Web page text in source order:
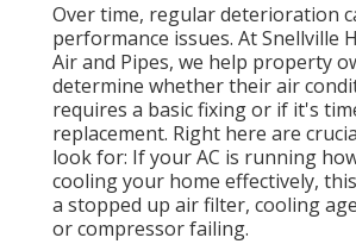
Over time, regular deterioration
performance issues. At Snellville
Air and Pipes, we help property
determine whether their air
requires a basic fixing or if it's
replacement. Right here are
look for: If your AC is running
cooling your home effectively,
a stopped up air filter, cooling
or compressor failing.